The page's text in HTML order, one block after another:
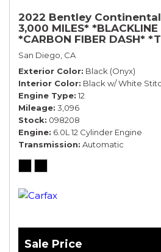
2022 Bentley Continental
3,000 MILES* *BLACKLINE
*CARBON FIBER DASH*
SPECIFICATION*
San Diego, CA
Exterior Color Black (Onyx)
Interior Color Black w/ White
Engine Type 12
Mileage 3,096
Stock 098208
Engine 6.0L 12 Cylinder Engine
Transmission Automatic
Sale Price